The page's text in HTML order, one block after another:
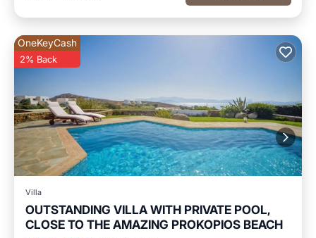
OneKeyCash
2% Back
Villa
OUTSTANDING VILLA WITH PRIVATE POOL,
CLOSE TO THE AMAZING PROKOPIOS BEACH